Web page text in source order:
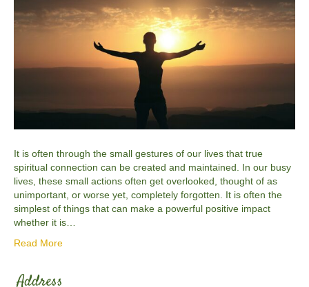
It is often through the small gestures of our lives that true
spiritual connection can be created and maintained. In our busy
lives, these small actions often get overlooked, thought of as
unimportant, or worse yet, completely forgotten. It is often the
simplest of things that can make a powerful positive impact
whether it is…
Read More
Address